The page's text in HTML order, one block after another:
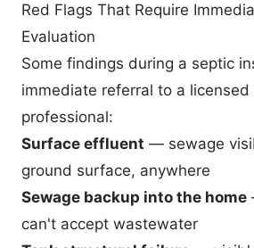
Red Flags That Require
Evaluation
Some findings during a septic
immediate referral to a licensed
professional:
Surface effluent — sewage
ground surface, anywhere
Sewage backup into the home
can't accept wastewater